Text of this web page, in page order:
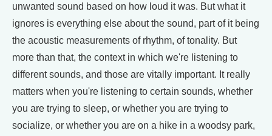
unwanted sound based on how loud it was. But what it
ignores is everything else about the sound, part of it being
the acoustic measurements of rhythm, of tonality. But
more than that, the context in which we're listening to
different sounds, and those are vitally important. It really
matters when you're listening to certain sounds, whether
you are trying to sleep, or whether you are trying to
socialize, or whether you are on a hike in a woodsy park,